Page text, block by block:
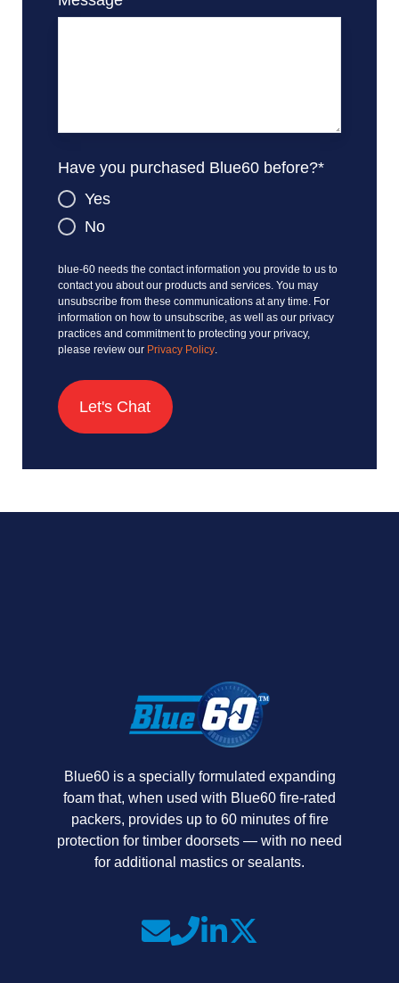
Have you purchased Blue60 before?*
Yes
No
blue-60 needs the contact information you provide to us to
contact you about our products and services. You may
unsubscribe from these communications at any time. For
information on how to unsubscribe, as well as our privacy
practices and commitment to protecting your privacy,
please review our Privacy Policy
Blue60 is a specially formulated expanding
foam that, when used with Blue60 fire-rated
packers, provides up to 60 minutes of fire
protection for timber doorsets — with no need
for additional mastics or sealants.
JoinJoin Join